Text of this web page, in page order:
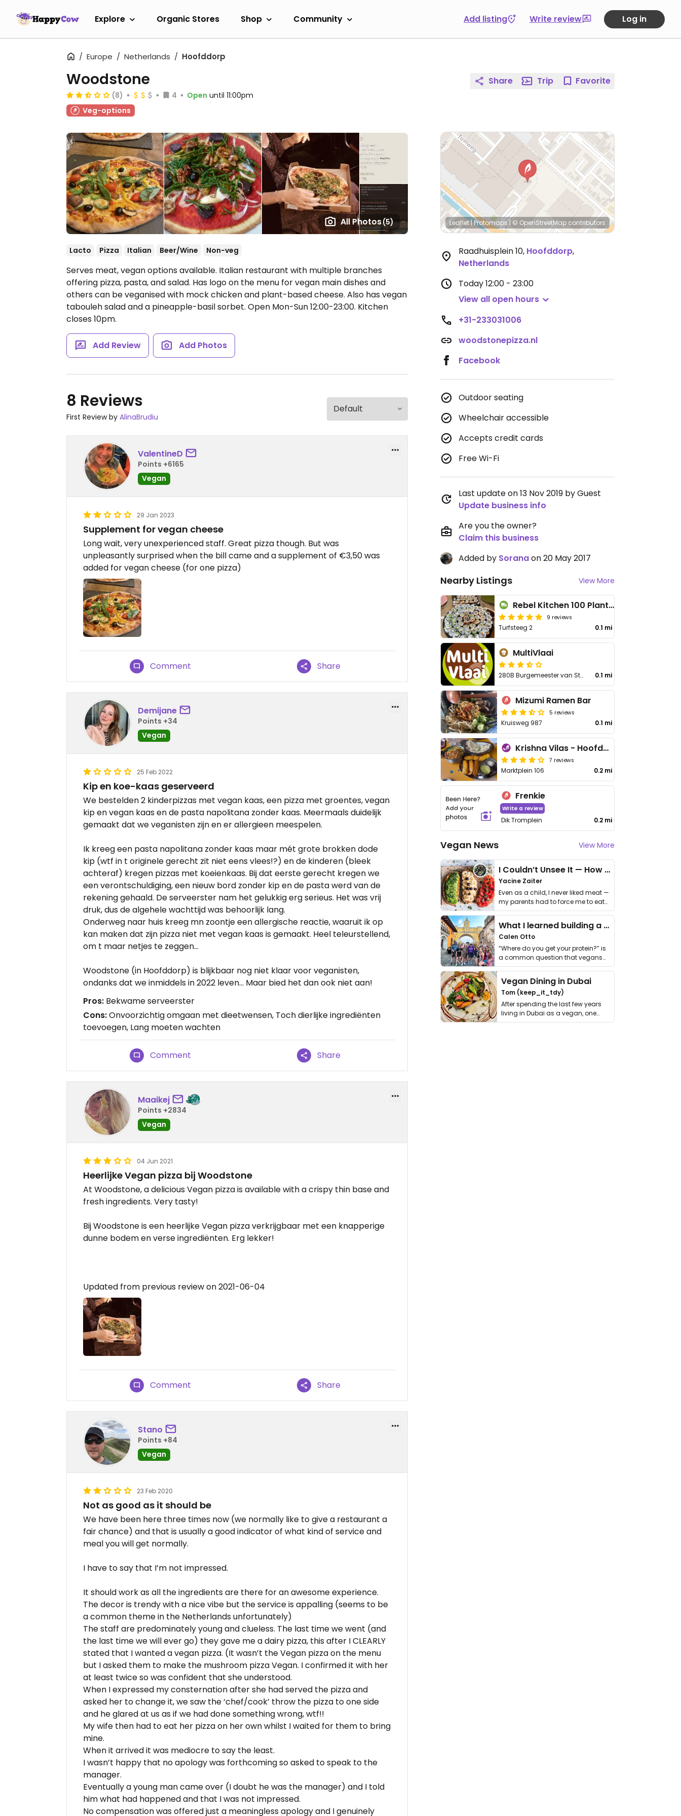
Explore Organic Stores Shop Community Add listing Write review Log in
Europe Netherlands Hoofddorp
All Photos(5)
Woodstone
(8) 4 Open until 11:00pm
Veg-options
Lacto Pizza Italian Beer/Wine Non-veg
Serves meat, vegan options available. Italian restaurant with multiple branches
offering pizza, pasta, and salad. Has logo on the menu for vegan main dishes and
others can be veganised with mock chicken and plant-based cheese. Also has vegan
tabouleh salad and a pineapple-basil sorbet. Open Mon-Sun 12:00-23:00. Kitchen
closes 10pm.
Add Review Add Photos
8 Reviews
First Review by AlinaBrudiu
ValentineD
Points +6165
Vegan
29 Jan 2023
Supplement for vegan cheese
Long wait, very unexperienced staff. Great pizza though. But was
unpleasantly surprised when the bill came and a supplement of €3,50 was
added for vegan cheese (for one pizza)
Comment Share
Demijane
Points +34
Vegan
25 Feb 2022
Kip en koe-kaas geserveerd
We bestelden 2 kinderpizzas met vegan kaas, een pizza met groentes, vegan
kip en vegan kaas en de pasta napolitana zonder kaas. Meermaals duidelijk
gemaakt dat we veganisten zijn en er allergieen meespelen.
Ik kreeg een pasta napolitana zonder kaas maar mét grote brokken dode
kip (wtf in t originele gerecht zit niet eens vlees!?) en de kinderen (bleek
achteraf) kregen pizzas met koeienkaas. Bij dat eerste gerecht kregen we
een verontschuldiging, een nieuw bord zonder kip en de pasta werd van de
rekening gehaald. De serveerster nam het gelukkig erg serieus. Het was vrij
druk, dus de algehele wachttijd was behoorlijk lang.
Onderweg naar huis kreeg mn zoontje een allergische reactie, waaruit ik op
kan maken dat zijn pizza niet met vegan kaas is gemaakt. Heel teleurstellend,
om t maar netjes te zeggen…
Woodstone (in Hoofddorp) is blijkbaar nog niet klaar voor veganisten,
ondanks dat we inmiddels in 2022 leven… Maar bied het dan ook niet aan!
Pros: Bekwame serveerster
Cons:Onvoorzichtig omgaan met dieetwensen, Toch dierlijke ingrediënten
toevoegen, Lang moeten wachten
Comment Share
Maaikej
Points +2834
Vegan
04 Jun 2021
Heerlijke Vegan pizza bij Woodstone
At Woodstone, a delicious Vegan pizza is available with a crispy thin base and
fresh ingredients. Very tasty!
Bij Woodstone is een heerlijke Vegan pizza verkrijgbaar met een knapperige
dunne bodem en verse ingrediënten. Erg lekker!
Updated from previous review on 2021-06-04
Comment Share
Stano
Points +84
Vegan
23 Feb 2020
Not as good as it should be
We have been here three times now (we normally like to give a restaurant a
fair chance) and that is usually a good indicator of what kind of service and
meal you will get normally.
I have to say that I’m not impressed.
It should work as all the ingredients are there for an awesome experience.
The decor is trendy with a nice vibe but the service is appalling (seems to be
a common theme in the Netherlands unfortunately)
The staff are predominately young and clueless. The last time we went (and
the last time we will ever go) they gave me a dairy pizza, this after I CLEARLY
stated that I wanted a vegan pizza. (It wasn’t the Vegan pizza on the menu
but I asked them to make the mushroom pizza Vegan. I confirmed it with her
at least twice so was confident that she understood.
When I expressed my consternation after she had served the pizza and
asked her to change it, we saw the ‘chef/cook’ throw the pizza to one side
and he glared at us as if we had done something wrong, wtf!!
My wife then had to eat her pizza on her own whilst I waited for them to bring
mine.
When it arrived it was mediocre to say the least.
I wasn’t happy that no apology was forthcoming so asked to speak to the
manager.
Eventually a young man came over (I doubt he was the manager) and I told
him what had happened and that I was not impressed.
No compensation was offered just a meaningless apology and I genuinely
Share Trip Favorite
Leaflet|Protomaps| © OpenStreetMap contributors
Raadhuisplein 10, Hoofddorp,
Netherlands
Today12:00 - 23:00
View all open hours
+31-233031006
woodstonepizza.nl
Facebook
Outdoor seating
Wheelchair accessible
Accepts credit cards
Free Wi-Fi
Last update on 13 Nov 2019 by Guest
Update business info
Are you the owner?
Claim this business
Added by Soranaon 20 May 2017
Nearby Listings View More
Rebel Kitchen 100 Plant Based - Cloud Kitchen
9 reviews
Turfsteeg 2 0.1 mi
MultiVlaai
280B Burgemeester van Stamplein 0.1 mi
Mizumi Ramen Bar
5 reviews
Kruisweg 987 0.1 mi
Krishna Vilas - Hoofddorp
7 reviews
Marktplein 106 0.2 mi
Frenkie
Write a review
Dik Tromplein 0.2 mi
Vegan News View More
I Couldn’t Unsee It — How Thailand Turned My Beliefs Into Action⁠
Yacine Zaiter
Even as a child, I never liked meat —
my parents had to force me to eat
it. I …
What I learned building a queer vegan travel brand
Calen Otto
“Where do you get your protein?” is
a common question that vegans
get asked. …
Vegan Dining in Dubai
Tom (keep_it_tdy)
After spending the last few years
living in Dubai as a vegan, one
thing has …